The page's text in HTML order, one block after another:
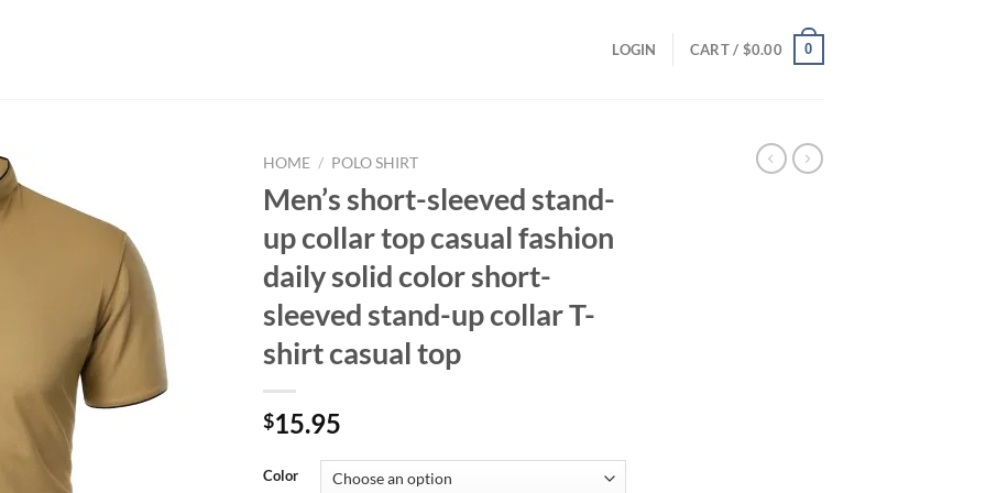
LOGIN CART / $0.00 0
HOME / POLO SHIRT
Men’s short-sleeved stand-
up collar top casual fashion
daily solid color short-
sleeved stand-up collar T-
shirt casual top
$15.95
Color